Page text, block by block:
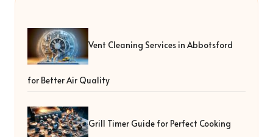
Vent Cleaning Services in Abbotsford
for Better Air Quality
Grill Timer Guide for Perfect Cooking